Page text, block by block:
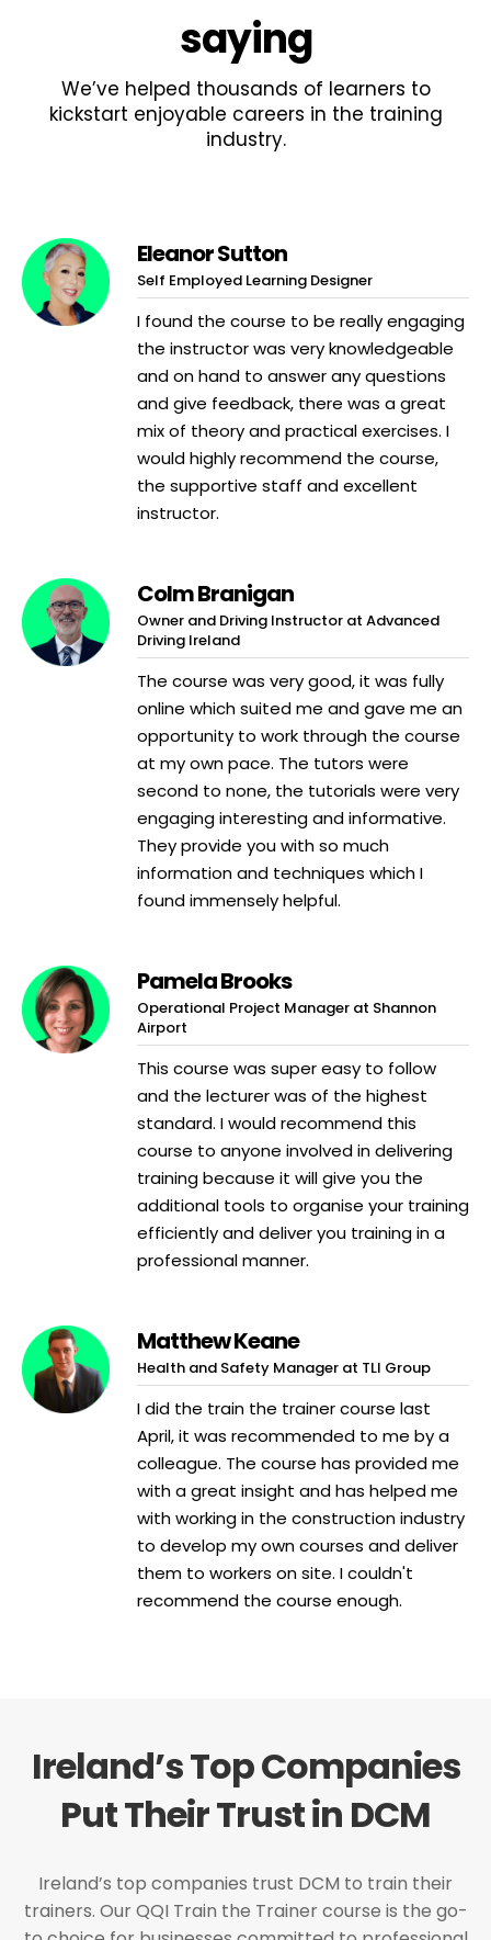
saying
We’ve helped thousands of learners to
kickstart enjoyable careers in the training
industry.
Eleanor Sutton
Self Employed Learning Designer
I found the course to be really engaging
the instructor was very knowledgeable
and on hand to answer any questions
and give feedback, there was a great
mix of theory and practical exercises. I
would highly recommend the course,
the supportive staff and excellent
instructor.
Colm Branigan
Owner and Driving Instructor at Advanced
Driving Ireland
The course was very good, it was fully
online which suited me and gave me an
opportunity to work through the course
at my own pace. The tutors were
second to none, the tutorials were very
engaging interesting and informative.
They provide you with so much
information and techniques which I
found immensely helpful.
Pamela Brooks
Operational Project Manager at Shannon
Airport
This course was super easy to follow
and the lecturer was of the highest
standard. I would recommend this
course to anyone involved in delivering
training because it will give you the
additional tools to organise your training
efficiently and deliver you training in a
professional manner.
Matthew Keane
Health and Safety Manager at TLI Group
I did the train the trainer course last
April, it was recommended to me by a
colleague. The course has provided me
with a great insight and has helped me
with working in the construction industry
to develop my own courses and deliver
them to workers on site. I couldn't
recommend the course enough.
Ireland’s Top Companies
Put Their Trust in DCM
Ireland’s top companies trust DCM to train their
trainers. Our QQI Train the Trainer course is the go-